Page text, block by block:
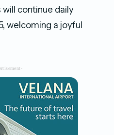
continue daily
welcoming a joyful